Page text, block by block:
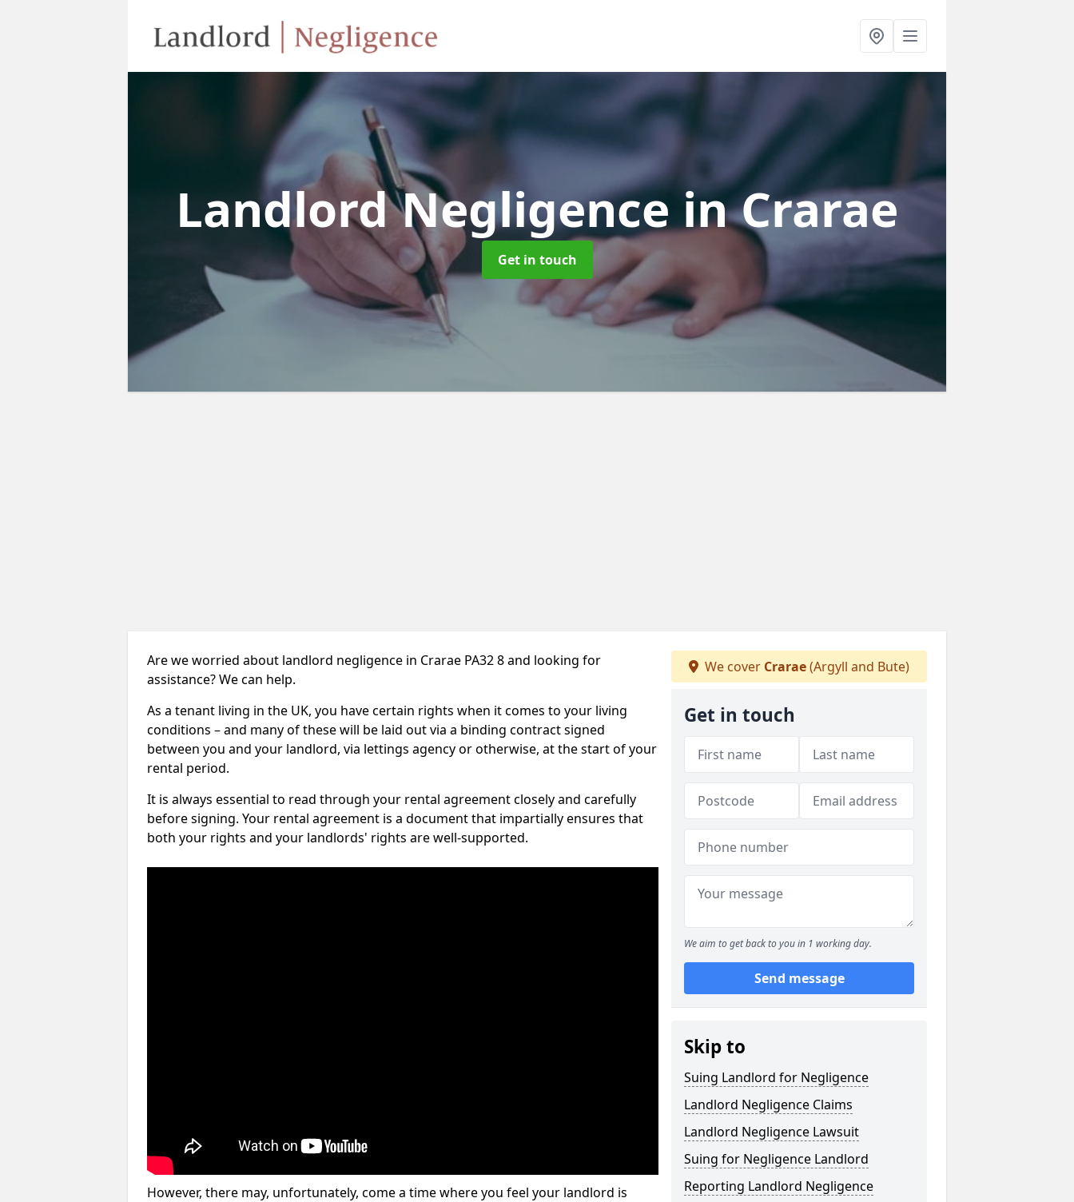
Landlord Negligencein Crarae
Get in touch
Are we worried about landlord negligence in Crarae PA32 8 and looking for
assistance? We can help.
As a tenant living in the UK, you have certain rights when it comes to your living
conditions – and many of these will be laid out via a binding contract signed
between you and your landlord, via lettings agency or otherwise, at the start of your
rental period.
It is always essential to read through your rental agreement closely and carefully
before signing. Your rental agreement is a document that impartially ensures that
both your rights and your landlords' rights are well-supported.
However, there may, unfortunately, come a time where you feel your landlord is
We cover Crarae(Argyll and Bute)
Get in touch
We aim to get back to you in 1 working day.
Send message
Skip to
Suing Landlord for Negligence
Landlord Negligence Claims
Landlord Negligence Lawsuit
Suing for Negligence Landlord
Reporting Landlord Negligence